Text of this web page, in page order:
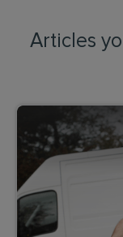
Articles